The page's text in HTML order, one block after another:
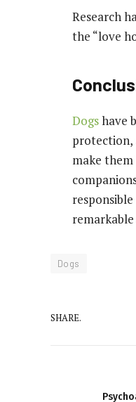
Research
the “love
Dogshave
protection,
make
Dogs
SHARE.